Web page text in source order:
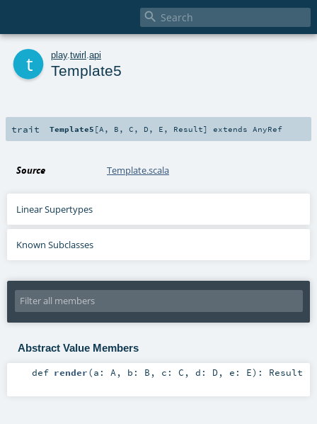

play. twirl api
Template5
trait Template5 [A , B ,C , D , E , Result] extends AnyRef
Source Template.scala
Linear Supertypes
Known Subclasses
Abstract Value Members
def render(a: A, b: B , c: C , d: D, e: E) : Result